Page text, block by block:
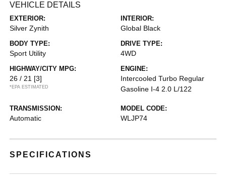
VEHICLE DETAILS
EXTERIOR:
Silver Zynith
INTERIOR:
Global Black
BODY TYPE:
Sport Utility
DRIVE TYPE:
4WD
HIGHWAY/CITY MPG:
26 / 21 [3]
*EPA ESTIMATED
ENGINE:
Intercooled Turbo Regular
Gasoline I-4 2.0 L/122
TRANSMISSION:
Automatic
MODEL CODE:
WLJP74
SPECIFICATIONS